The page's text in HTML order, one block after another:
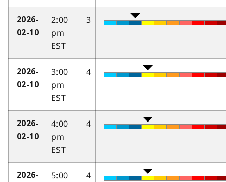
2026-
02-10
2:00
pm
EST
3
2026-
02-10
3:00
pm
EST
4
2026-
02-10
4:00
pm
EST
4
2026-
5:00
4